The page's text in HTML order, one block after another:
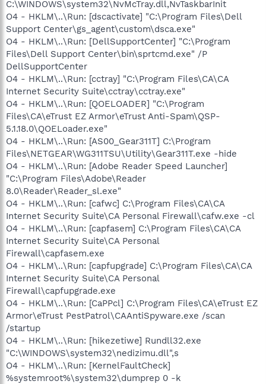
C:\WINDOWS\system32\NvMcTray.dll,NvTaskbarInit
O4 - HKLM\..\Run: [dscactivate] "C:\Program Files\Dell
Support Center\gs_agent\custom\dsca.exe"
O4 - HKLM\..\Run: [DellSupportCenter] "C:\Program
Files\Dell Support Center\bin\sprtcmd.exe" /P
DellSupportCenter
O4 - HKLM\..\Run: [cctray] "C:\Program Files\CA\CA
Internet Security Suite\cctray\cctray.exe"
O4 - HKLM\..\Run: [QOELOADER] "C:\Program
Files\CA\eTrust EZ Armor\eTrust Anti-Spam\QSP-
5.1.18.0\QOELoader.exe"
O4 - HKLM\..\Run: [AS00_Gear311T] C:\Program
Files\NETGEAR\WG311TSU\Utility\Gear311T.exe -hide
O4 - HKLM\..\Run: [Adobe Reader Speed Launcher]
"C:\Program Files\Adobe\Reader
8.0\Reader\Reader_sl.exe"
O4 - HKLM\..\Run: [cafwc] C:\Program Files\CA\CA
Internet Security Suite\CA Personal Firewall\cafw.exe -cl
O4 - HKLM\..\Run: [capfasem] C:\Program Files\CA\CA
Internet Security Suite\CA Personal
Firewall\capfasem.exe
O4 - HKLM\..\Run: [capfupgrade] C:\Program Files\CA\CA
Internet Security Suite\CA Personal
Firewall\capfupgrade.exe
O4 - HKLM\..\Run: [CaPPcl] C:\Program Files\CA\eTrust EZ
Armor\eTrust PestPatrol\CAAntiSpyware.exe /scan
/startup
O4 - HKLM\..\Run: [hikezetiwe] Rundll32.exe
"C:\WINDOWS\system32\nedizimu.dll",s
O4 - HKLM\..\Run: [KernelFaultCheck]
%systemroot%\system32\dumprep 0 -k